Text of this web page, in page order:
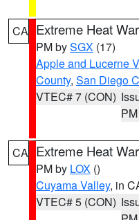
CA Extreme Heat
PM bySGX (17)
Apple and Lucerne
County, San Diego
VTEC# 7 (CON)
PM
CA Extreme Heat
PM by LOX ()
Cuyama Valley, in
VTEC# 5 (CON)